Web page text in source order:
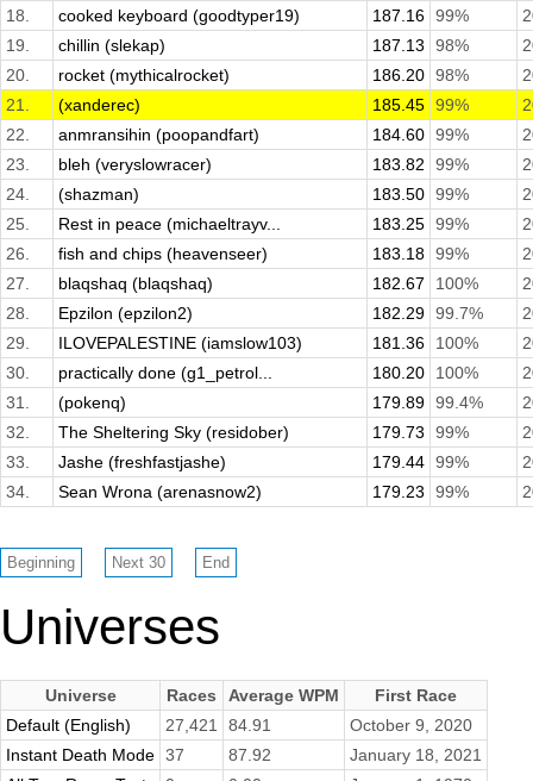
18.
cooked keyboard (goodtyper19) 187.16 99%
19.
chillin (slekap) 187.13 98%
20.
rocket (mythicalrocket) 186.20 98%
21.
(xanderec) 185.45 99%
22.
anmransihin (poopandfart) 184.60 99%
23.
bleh (veryslowracer) 183.82 99%
24.
(shazman) 183.50 99%
25.
Rest in peace (michaeltrayv... 183.25 99%
26.
fish and chips (heavenseer) 183.18 99%
27.
blaqshaq (blaqshaq) 182.67 100%
28.
Epzilon (epzilon2) 182.29 99.7%
29.
ILOVEPALESTINE (iamslow103) 181.36 100%
30.
practically done (g1_petrol... 180.20 100%
31.
(pokenq) 179.89 99.4%
32.
The Sheltering Sky (residober) 179.73 99%
33.
Jashe (freshfastjashe) 179.44 99%
34.
Sean Wrona (arenasnow2) 179.23 99%
Universes
Universe Races Average WPM
First Race
Default (English)
27,421 84.91
October 9, 2020
Instant Death Mode 37 87.92
January 18, 2021